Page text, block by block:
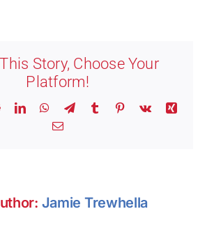
Story, Choose Your
Platform!
RedditLinkedInWhatsApp
TelegramTumblr Pinterest
Vk
Xing
Email
Jamie Trewhella